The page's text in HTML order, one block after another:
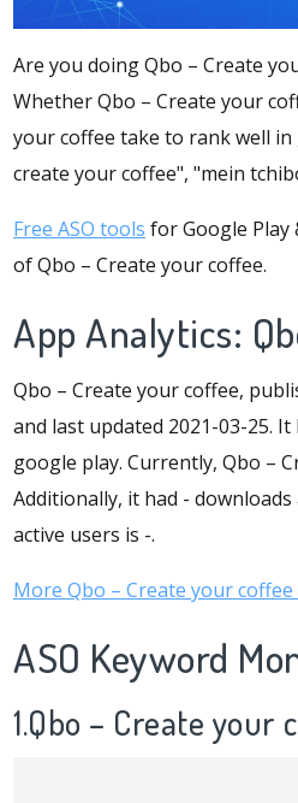
Are you doing Qbo – Create
Whether Qbo – Create your
your coffee take to rank well
create your coffee", "mein
Free ASO tools for Google Play
of Qbo – Create your coffee.
App Analytics:
Qbo – Create your coffee,
and last updated 2021-03-25.
google play. Currently, Qbo –
Additionally, it had -
active users is -.
More Qbo – Create your
ASO Keyword
1.Qbo – Create your